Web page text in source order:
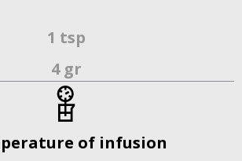
1 tsp
4 gr
of infusion